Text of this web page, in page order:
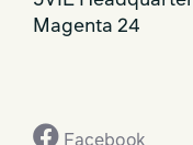
Magenta 24